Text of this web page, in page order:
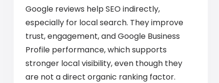
Google reviews help SEO indirectly,
especially for local search. They improve
trust, engagement, and Google Business
Profile performance, which supports
stronger local visibility, even though they
are not a direct organic ranking factor.